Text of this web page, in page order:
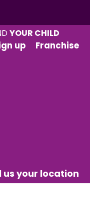
YOUR CHILD
up Franchise
us your location